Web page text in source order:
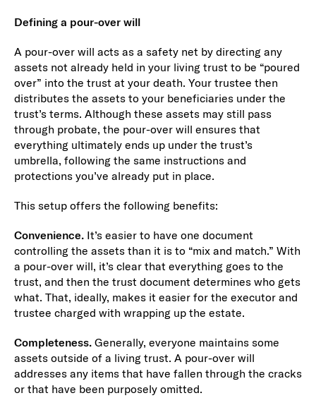
Defining a pour-over will
A pour-over will acts as a safety net by directing any
assets not already held in your living trust to be “poured
over” into the trust at your death. Your trustee then
distributes the assets to your beneficiaries under the
trust’s terms. Although these assets may still pass
through probate, the pour-over will ensures that
everything ultimately ends up under the trust’s
umbrella, following the same instructions and
protections you’ve already put in place.
This setup offers the following benefits:
Convenience.It’s easier to have one document
controlling the assets than it is to “mix and match.” With
a pour-over will, it’s clear that everything goes to the
trust, and then the trust document determines who gets
what. That, ideally, makes it easier for the executor and
trustee charged with wrapping up the estate.
Completeness.Generally, everyone maintains some
assets outside of a living trust. A pour-over will
addresses any items that have fallen through the cracks
or that have been purposely omitted.